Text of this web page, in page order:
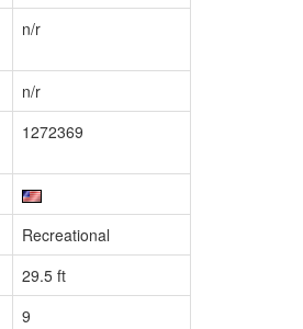
n/r
n/r
1272369
Recreational
29.5 ft
9